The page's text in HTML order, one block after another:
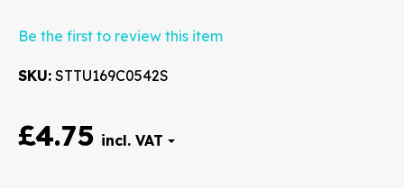
Be the first to review this item
SKU STTU169C0542S
£4.75